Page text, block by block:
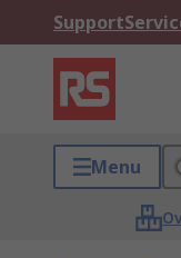
Support
Menu